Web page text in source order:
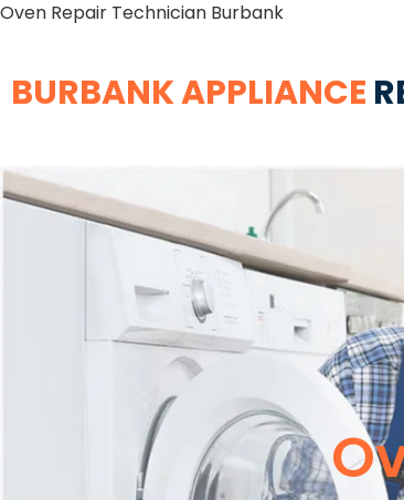
Oven Repair Technician Burbank
BURBANK APPLIANCE